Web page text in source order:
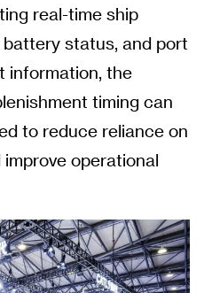
real-time ship
status, and port
information, the
timing can
to reduce reliance on
operational